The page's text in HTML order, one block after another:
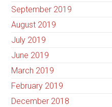
September 2019
August 2019
July 2019
June 2019
March 2019
February 2019
December 2018